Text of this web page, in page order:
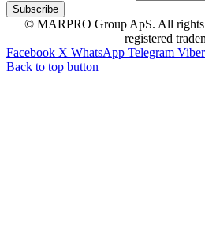
© MARPRO Group ApS. All rights
registered
Facebook X WhatsApp Telegram Viber
Back to top button